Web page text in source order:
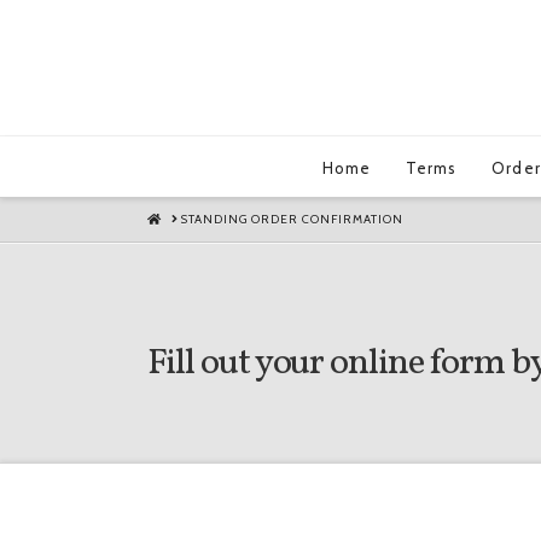
Home Terms
HOME
STANDING ORDER CONFIRMATION
Fill out your online form